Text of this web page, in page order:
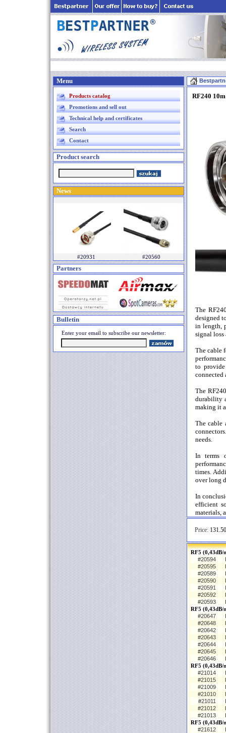
Menu
Products catalog
Promotions and sell out
Technical help and certificates
Search
Contact
Product search
News
#20931 #20560
Partners
Bulletin
Enter your email to subscribe our newsletter:
RF240
The
designed
in length,
signal loss
The cable
to
connected
The
durability
making it
The cable
needs.
In terms
times.
over long
In
efficient
materials,
Price:
RF5 (0,43dB/
#20594
#20595
#20589
#20590
#20591
#20592
#20593
RF5 (0,43dB/
#20647
#20648
#20642
#20643
#20644
#20645
#20646
RF5 (0,43dB/
#21014
#21015
#21009
#21010
#21011
#21012
#21013
RF5 (0,43dB/
#21612